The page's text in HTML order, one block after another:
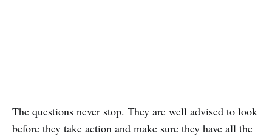
The questions never stop. They are well advised to look
before they take action and make sure they have all the